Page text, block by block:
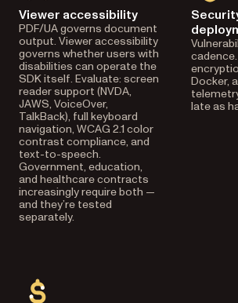
Viewer accessibility
PDF/UA governs document
output. Viewer accessibility
governs whether users with
disabilities can operate the
SDK itself. Evaluate: screen
reader support (NVDA,
JAWS, VoiceOver,
TalkBack), full keyboard
navigation, WCAG 2.1 color
contrast compliance, and
text-to-speech.
Government, education,
and healthcare contracts
increasingly require both —
and they’re tested
separately.
Docker,
late as